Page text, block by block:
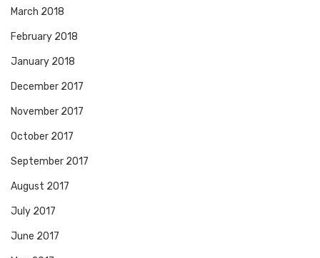
March 2018
February 2018
January 2018
December 2017
November 2017
October 2017
September 2017
August 2017
July 2017
June 2017